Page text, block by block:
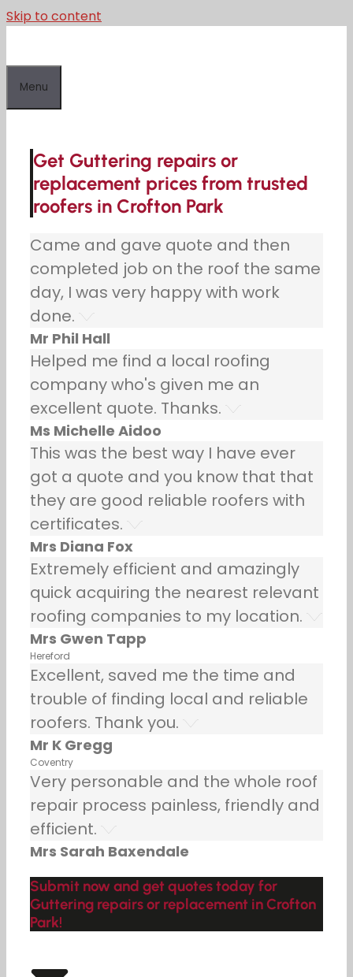
Skip to content
Menu
Get Guttering repairs or
replacement prices from trusted
roofers in Crofton Park
Came and gave quote and then
completed job on the roof the same
day, I was very happy with work
done.
Mr Phil Hall
Helped me find a local roofing
company who's given me an
excellent quote. Thanks.
Ms Michelle Aidoo
This was the best way I have ever
got a quote and you know that that
they are good reliable roofers with
certificates.
Mrs Diana Fox
Extremely efficient and amazingly
quick acquiring the nearest relevant
roofing companies to my location.
Mrs Gwen Tapp
Hereford
Excellent, saved me the time and
trouble of finding local and reliable
roofers. Thank you.
Mr K Gregg
Coventry
Very personable and the whole roof
repair process painless, friendly and
efficient.
Mrs Sarah Baxendale
Submit now and get quotes today for
Guttering repairs or replacement in Crofton
Park!